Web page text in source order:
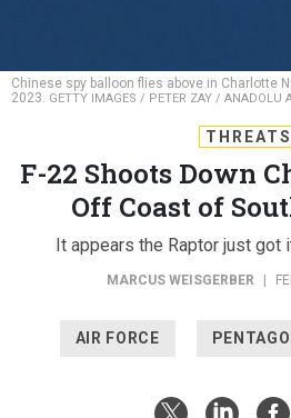
Chinese spy balloon flies above in Charlotte
2023. GETTY IMAGES / PETER ZAY / ANADOLU
THREATS
F-22 Shoots Down
Off Coast of
It appears the Raptor just
MARCUS WEISGERBER
AIR FORCE